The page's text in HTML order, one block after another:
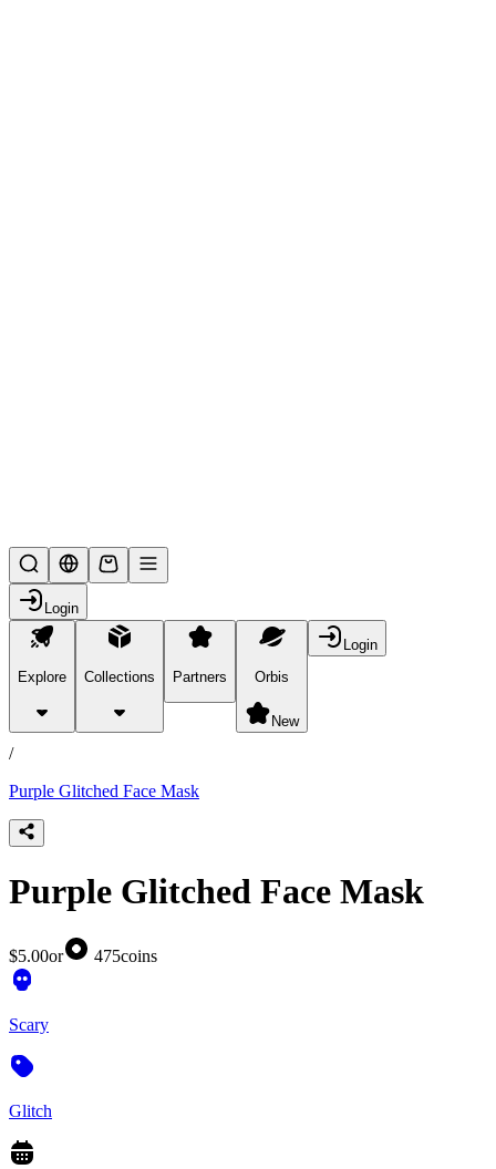
Login
Explore Collections Partners Orbis
New
Login
products
/
Purple Glitched Face Mask
Purple Glitched Face Mask
$5.00or 475coins
Scary
Glitch